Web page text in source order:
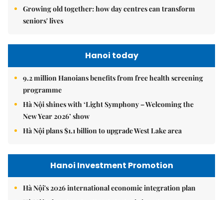
Growing old together: how day centres can transform
seniors' lives
Hanoi today
9.2 million Hanoians benefits from free health screening
programme
Hà Nội shines with ‘Light Symphony – Welcoming the
New Year 2026’ show
Hà Nội plans $1.1 billion to upgrade West Lake area
Hanoi Investment Promotion
Hà Nội's 2026 international economic integration plan